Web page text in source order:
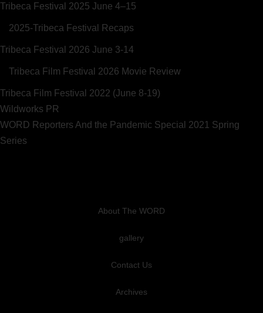
Tribeca Festival 2025 June 4–15
2025-Tribeca Festival Recaps
Tribeca Festival 2026 June 3-14
Tribeca Film Festival 2026 Movie Review
Tribeca Film Festival 2022 (June 8-19)
Wildworks PR
WORD Reporters And the Pandemic Special 2021 Spring
Series
About The WORD
gallery
Contact Us
Archives